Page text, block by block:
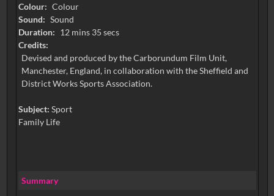
Colour: Colour
Sound: Sound
Duration: 12 mins 35 secs
Credits:
Devised and produced by the Carborundum Film Unit,
Manchester, England, in collaboration with the Sheffield and
District Works Sports Association.
Subject: Sport
Family Life
Summary